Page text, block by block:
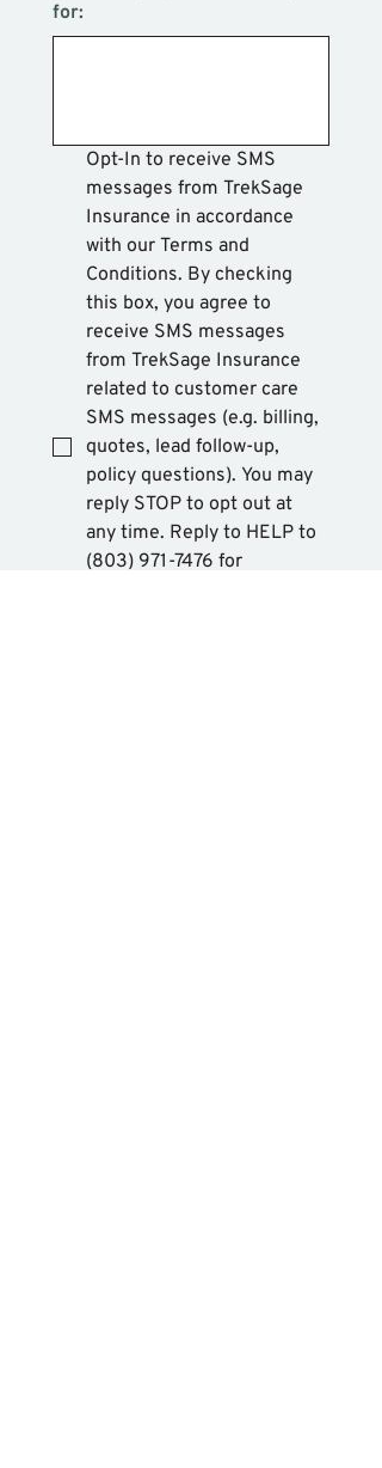
for:
Opt-In to receive SMS
messages from TrekSage
Insurance in accordance
with our Terms and
Conditions. By checking
this box, you agree to
receive SMS messages
from TrekSage Insurance
related to customer care
SMS messages (e.g. billing,
quotes, lead follow-up,
policy questions). You may
reply STOP to opt out at
any time. Reply to HELP to
(803) 971-7476 for